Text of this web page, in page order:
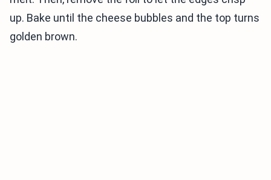
up. Bake until the cheese bubbles and the top turns
golden brown.